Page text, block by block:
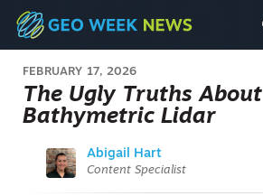
FEBRUARY 17, 2026
The Ugly Truths About
Bathymetric Lidar
Abigail Hart
Content Specialist